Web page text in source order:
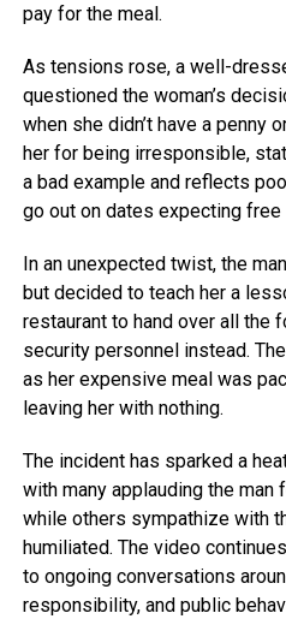
pay for the meal.
As tensions rose, a well-
questioned the woman’s
when she didn’t have a penny
her for being irresponsible,
a bad example and reflects
go out on dates expecting free
In an unexpected twist, the
but decided to teach her a
restaurant to hand over all the
security personnel instead.
as her expensive meal was
leaving her with nothing.
The incident has sparked a
with many applauding the man
while others sympathize with
humiliated. The video
to ongoing conversations
responsibility, and public